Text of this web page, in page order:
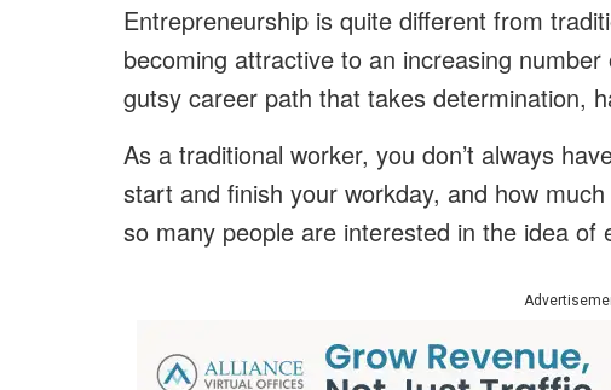
Entrepreneurship is quite different from
becoming attractive to an increasing
gutsy career path that takes determination,
As a traditional worker, you don’t always
start and finish your workday, and how
so many people are interested in the idea of